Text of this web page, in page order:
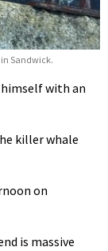
Sandwick.
with an
killer whale
on
is massive